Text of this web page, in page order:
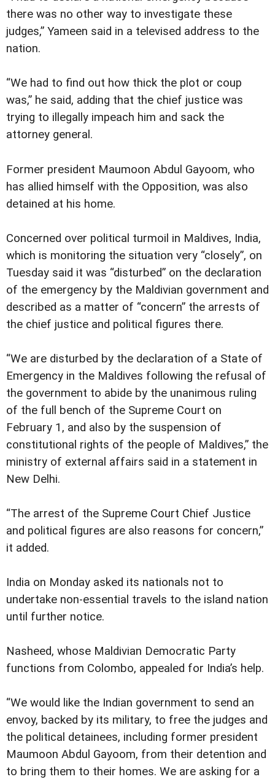
there was no other way to investigate these
judges,” Yameen said in a televised address to the
nation.
“We had to find out how thick the plot or coup
was,” he said, adding that the chief justice was
trying to illegally impeach him and sack the
attorney general.
Former president Maumoon Abdul Gayoom, who
has allied himself with the Opposition, was also
detained at his home.
Concerned over political turmoil in Maldives, India,
which is monitoring the situation very “closely”, on
Tuesday said it was “disturbed” on the declaration
of the emergency by the Maldivian government and
described as a matter of “concern” the arrests of
the chief justice and political figures there.
“We are disturbed by the declaration of a State of
Emergency in the Maldives following the refusal of
the government to abide by the unanimous ruling
of the full bench of the Supreme Court on
February 1, and also by the suspension of
constitutional rights of the people of Maldives,” the
ministry of external affairs said in a statement in
New Delhi.
“The arrest of the Supreme Court Chief Justice
and political figures are also reasons for concern,”
it added.
India on Monday asked its nationals not to
undertake non-essential travels to the island nation
until further notice.
Nasheed, whose Maldivian Democratic Party
functions from Colombo, appealed for India’s help.
“We would like the Indian government to send an
envoy, backed by its military, to free the judges and
the political detainees, including former president
Maumoon Abdul Gayoom, from their detention and
to bring them to their homes. We are asking for a